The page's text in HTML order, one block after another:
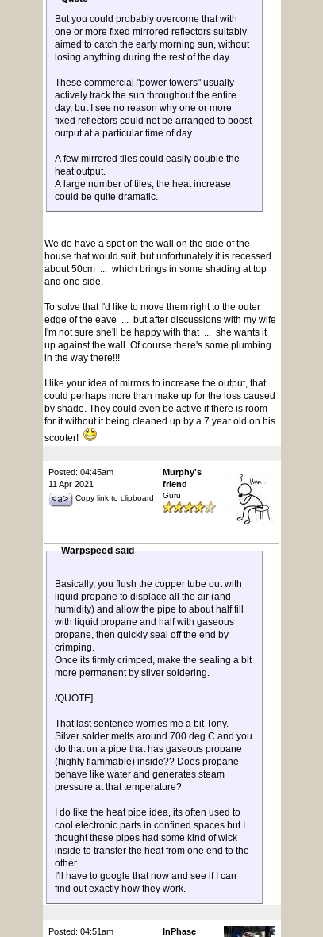
But you could probably overcome that with
one or more fixed mirrored reflectors suitably
aimed to catch the early morning sun, without
losing anything during the rest of the day.
These commercial "power towers" usually
actively track the sun throughout the entire
day, but I see no reason why one or more
fixed reflectors could not be arranged to boost
output at a particular time of day.
A few mirrored tiles could easily double the
heat output.
A large number of tiles, the heat increase
could be quite dramatic.
We do have a spot on the wall on the side of the
house that would suit, but unfortunately it is recessed
about 50cm ... which brings in some shading at top
and one side.
To solve that I'd like to move them right to the outer
edge of the eave ... but after discussions with my wife
I'm not sure she'll be happy with that ... she wants it
up against the wall. Of course there's some plumbing
in the way there!!!
I like your idea of mirrors to increase the output, that
could perhaps more than make up for the loss caused
by shade. They could even be active if there is room
for it without it being cleaned up by a 7 year old on his
scooter!
Posted: 04:45am
11 Apr 2021
Copy link to clipboard
Murphy's
friend
Guru
Warpspeed said
Basically, you flush the copper tube out with
liquid propane to displace all the air (and
humidity) and allow the pipe to about half fill
with liquid propane and half with gaseous
propane, then quickly seal off the end by
crimping.
Once its firmly crimped, make the sealing a bit
more permanent by silver soldering.
/QUOTE]
That last sentence worries me a bit Tony.
Silver solder melts around 700 deg C and you
do that on a pipe that has gaseous propane
(highly flammable) inside?? Does propane
behave like water and generates steam
pressure at that temperature?
I do like the heat pipe idea, its often used to
cool electronic parts in confined spaces but I
thought these pipes had some kind of wick
inside to transfer the heat from one end to the
other.
I'll have to google that now and see if I can
find out exactly how they work.
Posted: 04:51am
InPhase